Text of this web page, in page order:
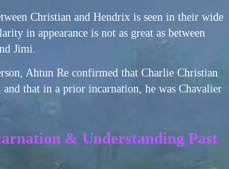
Christian and Hendrix is seen in their wide
in appearance is not as great as between
Jimi.
Ahtun Re confirmed that Charlie Christian
that in a prior incarnation, he was Chavalier
& Understanding Past